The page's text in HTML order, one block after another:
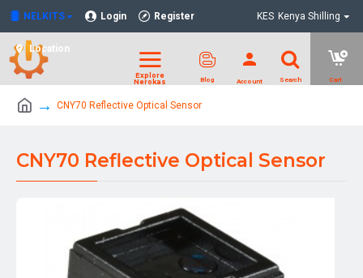
NELKITS Login Register
Location
KES Kenya Shilling
CNY70 Reflective Optical Sensor
CNY70 Reflective Optical Sensor